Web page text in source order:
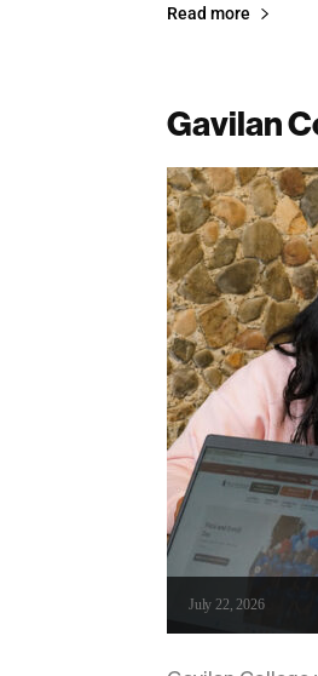
Read more
Gavilan
July 22, 2026